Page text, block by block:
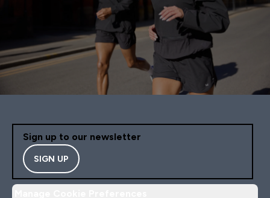
Sign up to our newsletter
SIGN UP